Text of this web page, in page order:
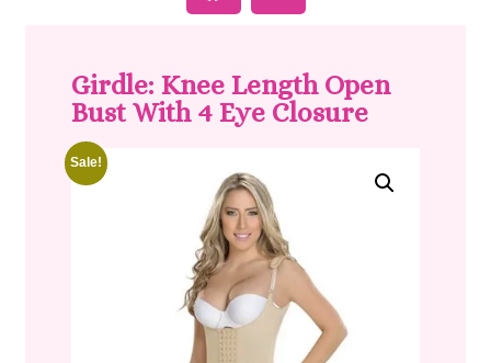
Girdle: Knee Length Open
Bust With 4 Eye Closure
Sale!